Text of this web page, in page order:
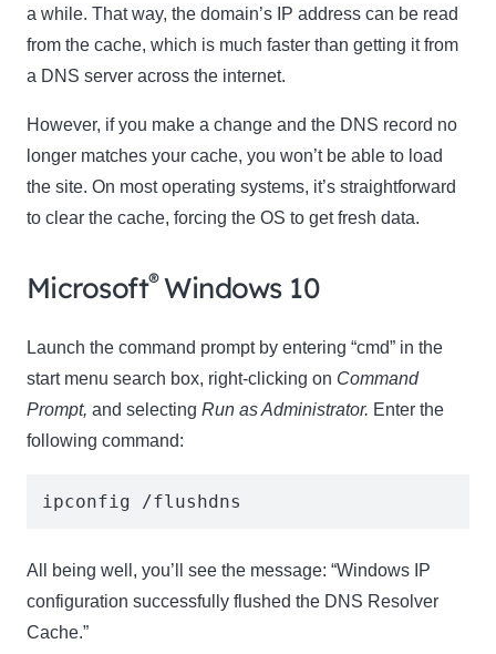
a while. That way, the domain’s IP address can be read
from the cache, which is much faster than getting it from
a DNS server across the internet.
However, if you make a change and the DNS record no
longer matches your cache, you won’t be able to load
the site. On most operating systems, it’s straightforward
to clear the cache, forcing the OS to get fresh data.
Microsoft®Windows 10
Launch the command prompt by entering “cmd” in the
start menu search box, right-clicking on Command
Prompt, and selecting Run as Administrator. Enter the
following command:
ipconfig /flushdns
All being well, you’ll see the message: “Windows IP
configuration successfully flushed the DNS Resolver
Cache.”